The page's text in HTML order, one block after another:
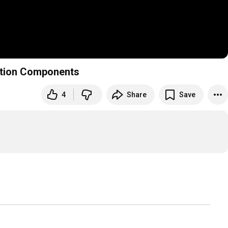
Components
4 Share Save